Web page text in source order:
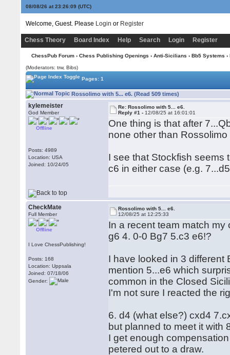
08/08/26 at 23:26:09(UTC)
Welcome, Guest. Please Login or Register
Chess Theory Board Index Help Search Login Register
ChessPub Forum› Chess Publishing Openings › Anti-Sicilians › Bb5 Systems
(Moderators: trw, Bibs)
Pages: 1
Rossolimo with 5... e6. (Read 509 times)
kylemeister
God Member
Offline
Posts: 4989
Location: USA
Joined: 10/24/05
Re: Rossolimo with 5... e6.
Reply #1 - 12/08/25 at 16:01:01
One thing is that after
none other than
I see that Stockfish seems
c6 in either case (e.g.
CheckMate
Full Member
Offline
I Love ChessPublishing!
Posts: 168
Location: Uppsala
Joined: 07/18/06
Gender:
Rossolimo with 5... e6.
12/08/25 at 12:25:33
In a recent team match
g6 4. 0-0 Bg7 5.c3 e6!?
I have looked in 3 different
mention 5...e6 which
common in the Closed
I'm not sure I reacted the
6. d4 (what else?) cxd4
but planned to meet it
I get enough
petered out to a draw.